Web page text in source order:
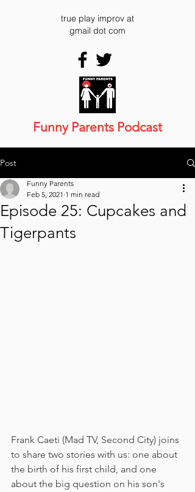
true play improv at
gmail dot com
Funny Parents Podcast
Post
Episode 25: Cupcakes and
Tigerpants
Funny Parents
Feb 5, 2021 1 min read
Frank Caeti (Mad TV, Second City) joins
to share two stories with us: one about
the birth of his first child, and one
about the big question on his son's